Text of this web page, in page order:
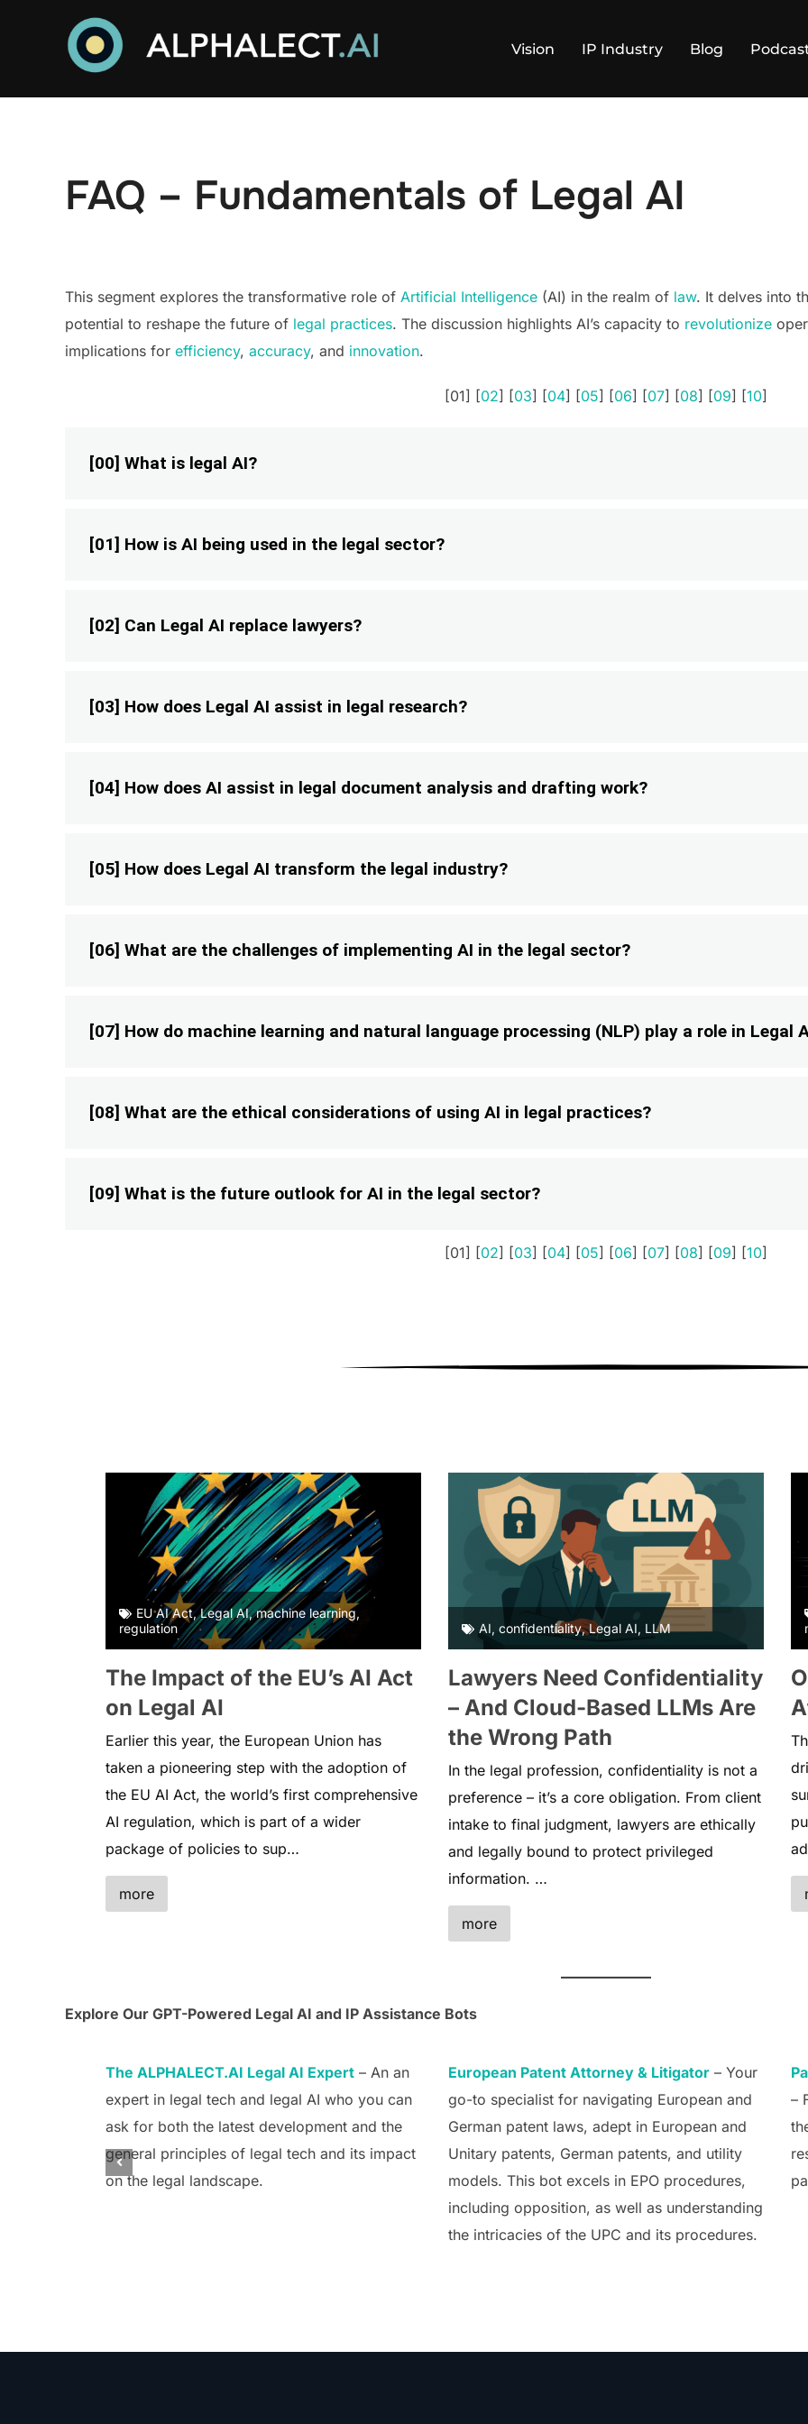
Vision IP Industry Blog
FAQ – Fundamentals of Legal AI
This segment explores the transformative role of Artificial Intelligence (AI) in the realm of law. It delves into
potential to reshape the future of legal practices. The discussion highlights AI’s capacity to revolutionize
implications for efficiency, accuracy, and innovation.
[01] [02] [03] [04] [05] [06] [07] [08] [09] [10]
[00] What is legal AI?
[01] How is AI being used in the legal sector?
[02] Can Legal AI replace lawyers?
[03] How does Legal AI assist in legal research?
[04] How does AI assist in legal document analysis and drafting work?
[05] How does Legal AI transform the legal industry?
[06] What are the challenges of implementing AI in the legal sector?
[07] How do machine learning and natural language processing (NLP) play a role in Legal
[08] What are the ethical considerations of using AI in legal practices?
[09] What is the future outlook for AI in the legal sector?
[01] [02] [03] [04] [05] [06] [07] [08] [09] [10]
EU AI Act,Legal AI,machine learning,
regulation
The Impact of the EU’s AI Act
on Legal AI
Earlier this year, the European Union has
taken a pioneering step with the adoption of
the EU AI Act, the world’s first comprehensive
AI regulation, which is part of a wider
package of policies to sup…
more
AI, confidentiality,Legal AI, LLM
Lawyers Need Confidentiality
– And Cloud-Based LLMs Are
the Wrong Path
In the legal profession, confidentiality is not a
preference – it’s a core obligation. From client
intake to final judgment, lawyers are ethically
and legally bound to protect privileged
information. …
more
Explore Our GPT-Powered Legal AI and IP Assistance Bots
The ALPHALECT.AI Legal AI Expert – An an
expert in legal tech and legal AI who you can
ask for both the latest development and the
general principles of legal tech and its impact
on the legal landscape.
European Patent Attorney & Litigator – Your
go-to specialist for navigating European and
German patent laws, adept in European and
Unitary patents, German patents, and utility
models. This bot excels in EPO procedures,
including opposition, as well as understanding
the intricacies of the UPC and its procedures.
–